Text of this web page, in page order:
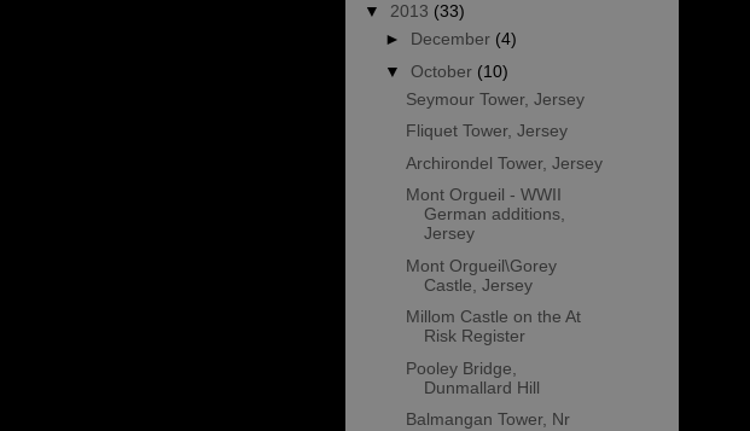
▼ 2013 (33)
► December (4)
▼ October (10)
Seymour Tower, Jersey
Fliquet Tower, Jersey
Archirondel Tower, Jersey
Mont Orgueil - WWII
German additions,
Jersey
Mont Orgueil\Gorey
Castle, Jersey
Millom Castle on the At
Risk Register
Pooley Bridge,
Dunmallard Hill
Balmangan Tower, Nr